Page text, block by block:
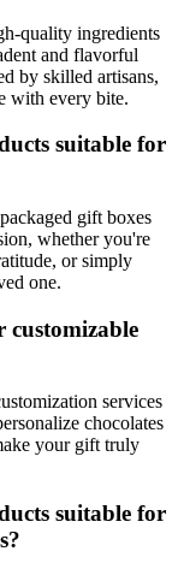
quality ingredients
and flavorful
by skilled artisans,
with every bite.
suitable for
gift boxes
whether you're
or simply
one.
customizable
services
chocolates
your gift truly
suitable for